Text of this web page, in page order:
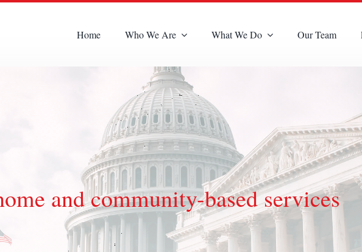
Home Who We Are What We Do Our Team
and community-based services